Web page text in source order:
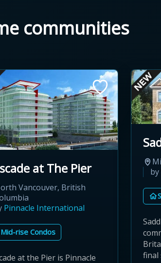
communities
at The Pier
Vancouver, British
Pinnacle International
Mid-rise Condos
at the Pier is Pinnacle
by
final